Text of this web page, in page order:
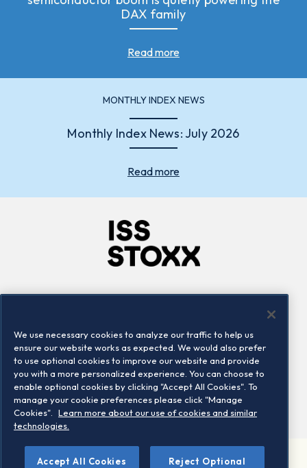
DAX family
Read more
MONTHLY INDEX NEWS
Monthly Index News: July 2026
Read more
Locations
Contact us
©2026 STOXX Ltd. All rights reserved.
We use necessary cookies to analyze our traffic to help us
ensure our website works as expected. We would also prefer
to use optional cookies to improve our website and provide
you with a more personalized experience. You can choose to
enable optional cookies by clicking "Accept All Cookies". To
manage your cookie preferences please click "Manage
Cookies".
Learn more about our use of cookies and similar
technologies.
Accept All Cookies Reject Optional